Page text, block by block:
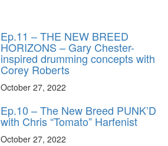
Ep.11 – THE NEW BREED
HORIZONS – Gary Chester-
inspired drumming concepts with
Corey Roberts
October 27, 2022
Ep.10 – The New Breed PUNK’D
with Chris “Tomato” Harfenist
October 27, 2022